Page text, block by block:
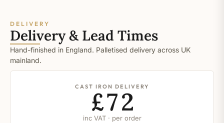
DELIVERY
Delivery & Lead Times
Hand-finished in England. Palletised delivery across UK
mainland.
CAST IRON DELIVERY
£72
inc VAT · per order